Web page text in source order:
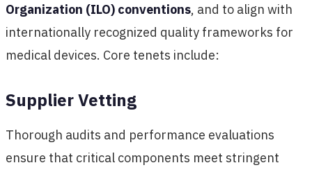
Organization (ILO) conventions, and to align with
internationally recognized quality frameworks for
medical devices. Core tenets include:
Supplier Vetting
Thorough audits and performance evaluations
ensure that critical components meet stringent